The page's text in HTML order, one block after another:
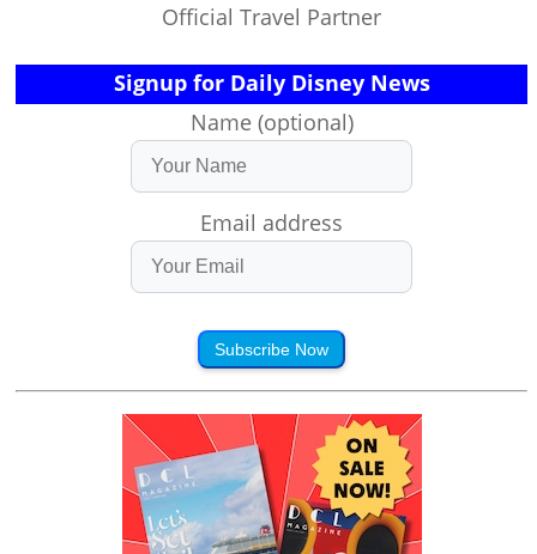
Official Travel Partner
Signup for Daily Disney News
Name (optional)
Email address
Subscribe Now